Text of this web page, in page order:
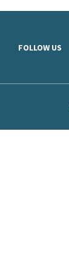
FOLLOW US